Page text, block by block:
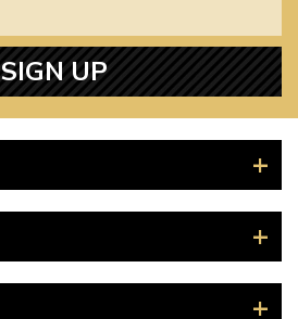
SIGN UP
Splitscreen